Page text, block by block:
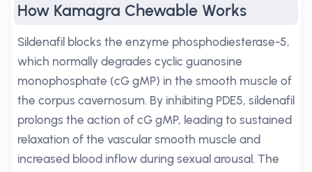
How Kamagra Chewable Works
Sildenafil blocks the enzyme phosphodiesterase-5,
which normally degrades cyclic guanosine
monophosphate (cG gMP) in the smooth muscle of
the corpus cavernosum. By inhibiting PDE5, sildenafil
prolongs the action of cG gMP, leading to sustained
relaxation of the vascular smooth muscle and
increased blood inflow during sexual arousal. The